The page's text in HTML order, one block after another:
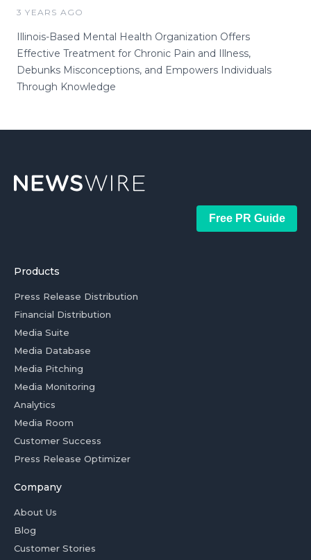
3 YEARS AGO
Illinois-Based Mental Health Organization Offers
Effective Treatment for Chronic Pain and Illness,
Debunks Misconceptions, and Empowers Individuals
Through Knowledge
Free PR Guide
Products
Press Release Distribution
Financial Distribution
Media Suite
Media Database
Media Pitching
Media Monitoring
Analytics
Media Room
Customer Success
Press Release Optimizer
Company
About Us
Blog
Customer Stories